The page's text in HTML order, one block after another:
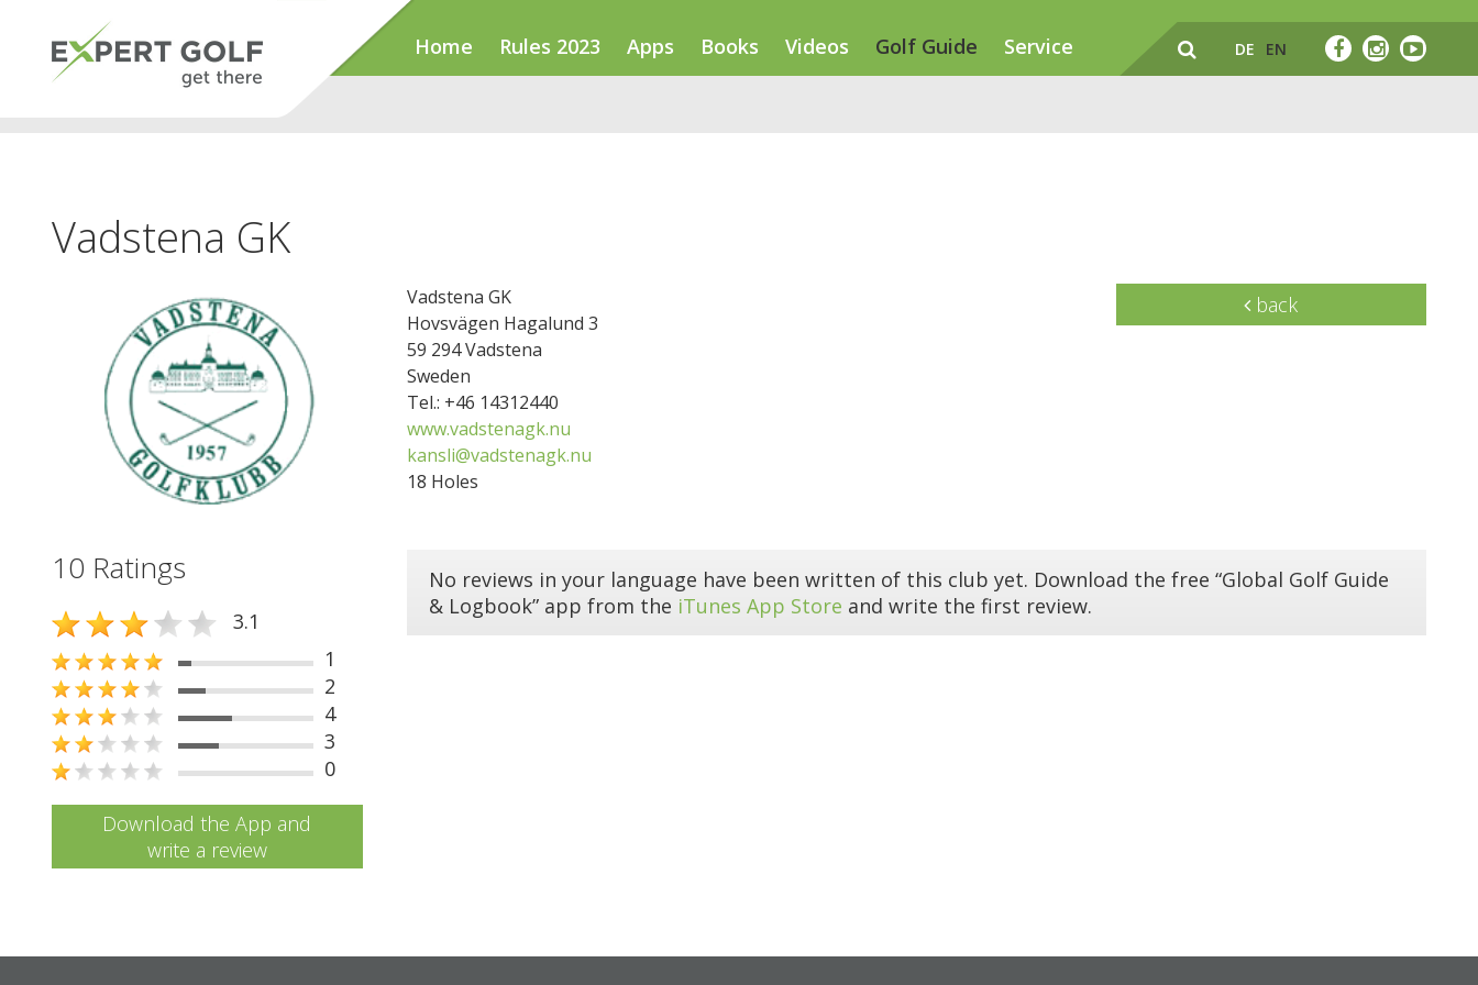
Home Rules 2023 Apps Books Videos Golf Guide Service DE EN
Vadstena GK
Vadstena GK
Hovsvägen Hagalund 3
59 294 Vadstena
Sweden
Tel.: +46 14312440
www.vadstenagk.nu
kansli@vadstenagk.nu
18 Holes
back
10 Ratings
3.1
1
2
4
3
0
Download the App and
write a review
No reviews in your language have been written of this club yet. Download the free “Global Golf Guide
& Logbook” app from the iTunes App Store and write the first review.